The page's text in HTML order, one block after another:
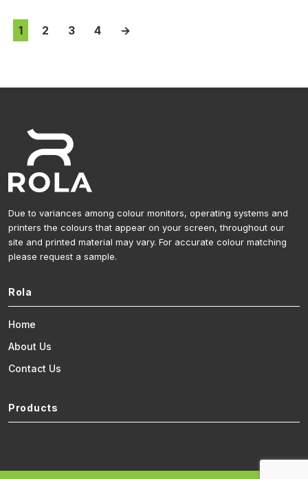
1 2 3 4 →
Due to variances among colour monitors, operating systems and
printers the colours that appear on your screen, throughout our
site and printed material may vary. For accurate colour matching
please request a sample.
Rola
Home
About Us
Contact Us
Products